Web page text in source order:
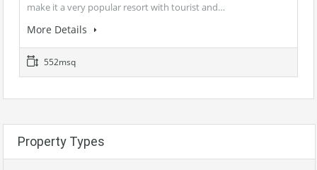
make it a very popular resort with tourist and…
More Details
552msq
Property Types